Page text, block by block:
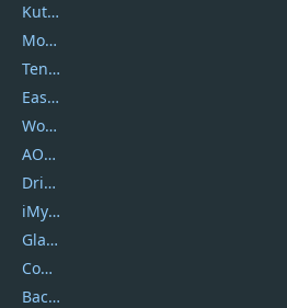
Kutools
Movavi
Tenorshare
EaseUS
Wondershare
AOMEI
DriverEasy
iMyfone
Glarysoft
Coolmuster
Backuptrans